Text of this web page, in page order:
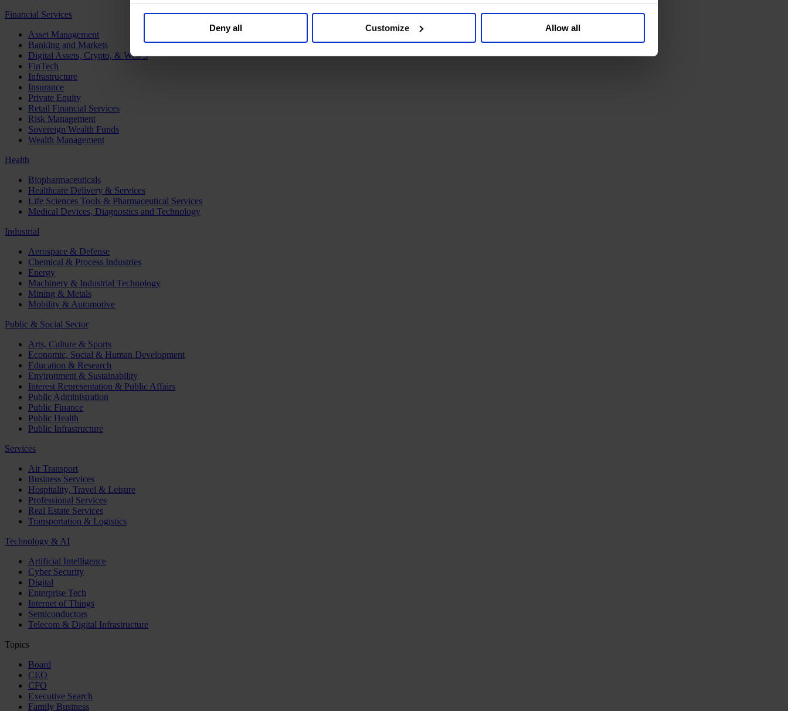
Deny all Customize Allow all
Financial Services
Asset Management
Banking and Markets
Digital Assets, Crypto, & Web 3
FinTech
Infrastructure
Insurance
Private Equity
Retail Financial Services
Risk Management
Sovereign Wealth Funds
Wealth Management
Health
Biopharmaceuticals
Healthcare Delivery & Services
Life Sciences Tools & Pharmaceutical Services
Medical Devices, Diagnostics and Technology
Industrial
Aerospace & Defense
Chemical & Process Industries
Energy
Machinery & Industrial Technology
Mining & Metals
Mobility & Automotive
Public & Social Sector
Arts, Culture & Sports
Economic, Social & Human Development
Education & Research
Environment & Sustainability
Interest Representation & Public Affairs
Public Administration
Public Finance
Public Health
Public Infrastructure
Services
Air Transport
Business Services
Hospitality, Travel & Leisure
Professional Services
Real Estate Services
Transportation & Logistics
Technology & AI
Artificial Intelligence
Cyber Security
Digital
Enterprise Tech
Internet of Things
Semiconductors
Telecom & Digital Infrastructure
Topics
Board
CEO
CFO
Executive Search
Family Business